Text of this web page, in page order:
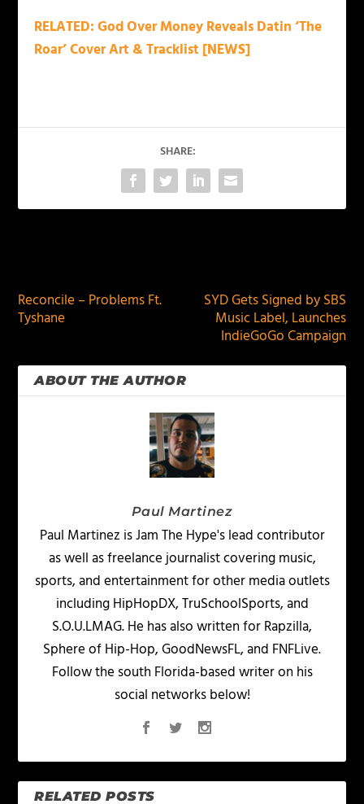
RELATED: God Over Money Reveals Datin ‘The
Roar’ Cover Art & Tracklist [NEWS]
SHARE:
Reconcile – Problems Ft.
Tyshane
SYD Gets Signed by SBS
Music Label, Launches
IndieGoGo Campaign
ABOUT THE AUTHOR
Paul Martinez
Paul Martinez is Jam The Hype's lead contributor
as well as freelance journalist covering music,
sports, and entertainment for other media outlets
including HipHopDX, TruSchoolSports, and
S.O.U.LMAG. He has also written for Rapzilla,
Sphere of Hip-Hop, GoodNewsFL, and FNFLive.
Follow the south Florida-based writer on his
social networks below!
RELATED POSTS